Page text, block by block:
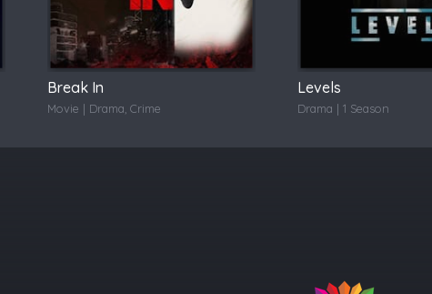
Break In
Movie | Drama, Crime
Levels
Drama | 1 Season